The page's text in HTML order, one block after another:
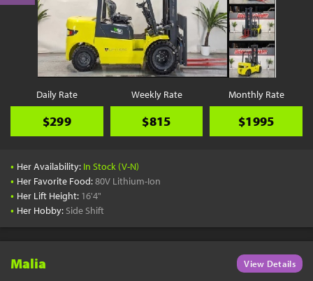
Daily Rate
$299
Weekly Rate
$815
Monthly Rate
$1995
• Her Availability: In Stock (V-N)
• Her Favorite Food:80V Lithium-Ion
• Her Lift Height: 16'4"
• Her Hobby: Side Shift
Malia View Details